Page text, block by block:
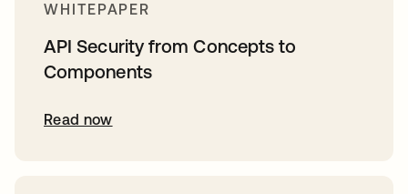
WHITEPAPER
API Security from Concepts to
Components
Read now